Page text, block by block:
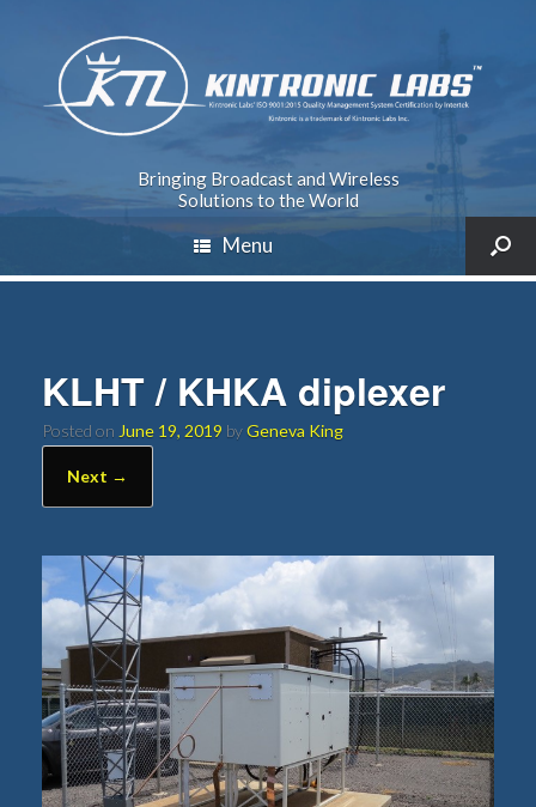
Bringing Broadcast and Wireless
Solutions to the World
Menu
KLHT / KHKA diplexer
Posted on June 19, 2019 byGeneva King
Next →